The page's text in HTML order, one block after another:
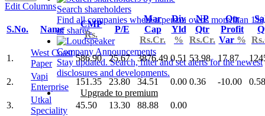
Search shareholders
Find all companies where a person owns more than 1%
of shares.
Company Announcements
Stay updated. Search, filter and set alerts for the newest
disclosures and developments.
Upgrade to premium
Edit Columns
S.No. Name
CMP
Rs.
P/E
Mar
Cap
Rs.Cr.
Div
Yld
%
NP
Qtr
Rs.Cr.
Qtr
Profit
Var %
1.
West Coast
Paper
586.90 25.67 3876.49 0.51 53.98 17.87
2.
Vapi
Enterprise
151.35 23.80 34.51 0.00 0.36 -10.00 0.58
3.
Utkal
Speciality
45.50 13.30 88.88 0.00